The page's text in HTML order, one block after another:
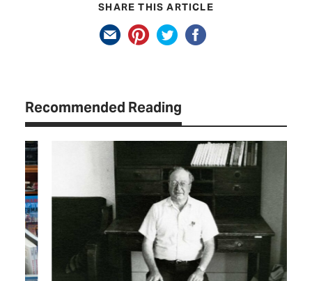
SHARE THIS ARTICLE
Recommended Reading